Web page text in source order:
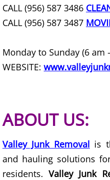
Yard Waste
Appliance
Couch
Furniture
CALL (956) 587 3486
CALL (956) 587 3487
Monday to Sunday (6 am
WEBSITE:
ABOUT US:
Valley Junk Removal is
and hauling solutions
residents.Valley Junk